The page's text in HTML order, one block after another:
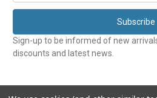
a
l
A
d
r
Sign-up to be informed of new
discounts and latest news.